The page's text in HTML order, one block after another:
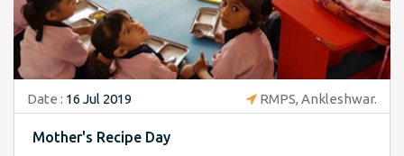
Date : 16 Jul 2019 RMPS, Ankleshwar.
Mother's Recipe Day